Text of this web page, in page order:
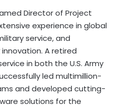
Director of Project
experience in global
service, and
A retired
in both the U.S. Army
led multimillion-
and developed cutting-
solutions for the